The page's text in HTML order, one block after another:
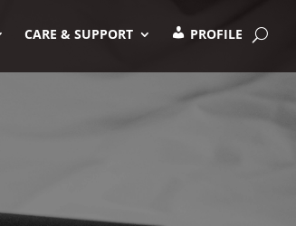
CARE & SUPPORT PROFILE